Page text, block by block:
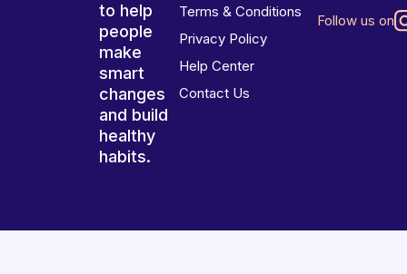
to help
people
make
smart
changes
and build
healthy
habits.
Terms & Conditions
Privacy Policy
Help Center
Contact Us
Follow us on